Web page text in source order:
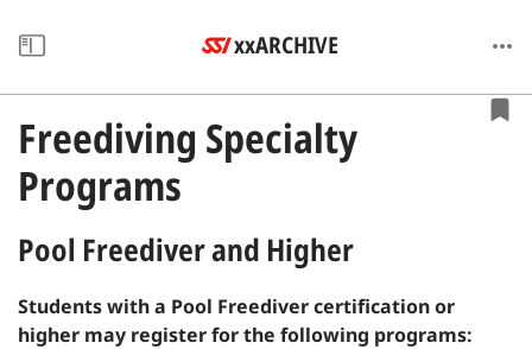
xxARCHIVE
Freediving Specialty
Programs
Pool Freediver and Higher
Students with a Pool Freediver certification or
higher may register for the following programs: